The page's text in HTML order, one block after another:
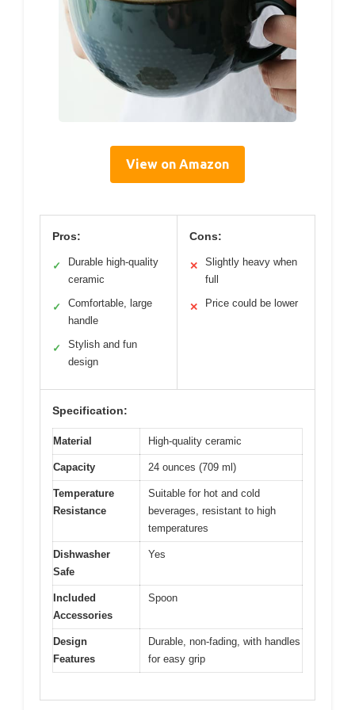
View on Amazon
Pros:
✓
Durable high-quality
ceramic
✓
Comfortable, large
handle
✓
Stylish and fun
design
Cons:
✕
Slightly heavy when
full
✕ Price could be lower
Specification:
Material High-quality ceramic
Capacity 24 ounces (709 ml)
Temperature
Resistance
Suitable for hot and cold
beverages, resistant to high
temperatures
Dishwasher
Safe
Yes
Included
Accessories
Spoon
Design
Features
Durable, non-fading, with handles
for easy grip